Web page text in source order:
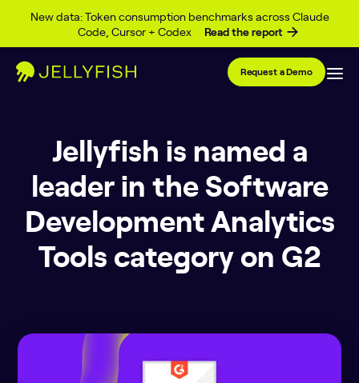
New data: Token consumption benchmarks across Claude
Code, Cursor + Codex
Read the report
Skip to content
Request a Demo
Jellyfish is named a
leader in the Software
Development Analytics
Tools category on G2